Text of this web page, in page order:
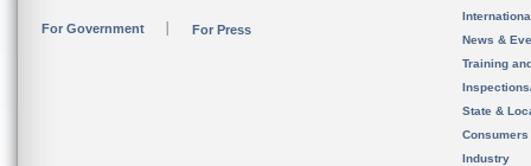
For Government For Press
News &
Training
State &
Consumers
Industry